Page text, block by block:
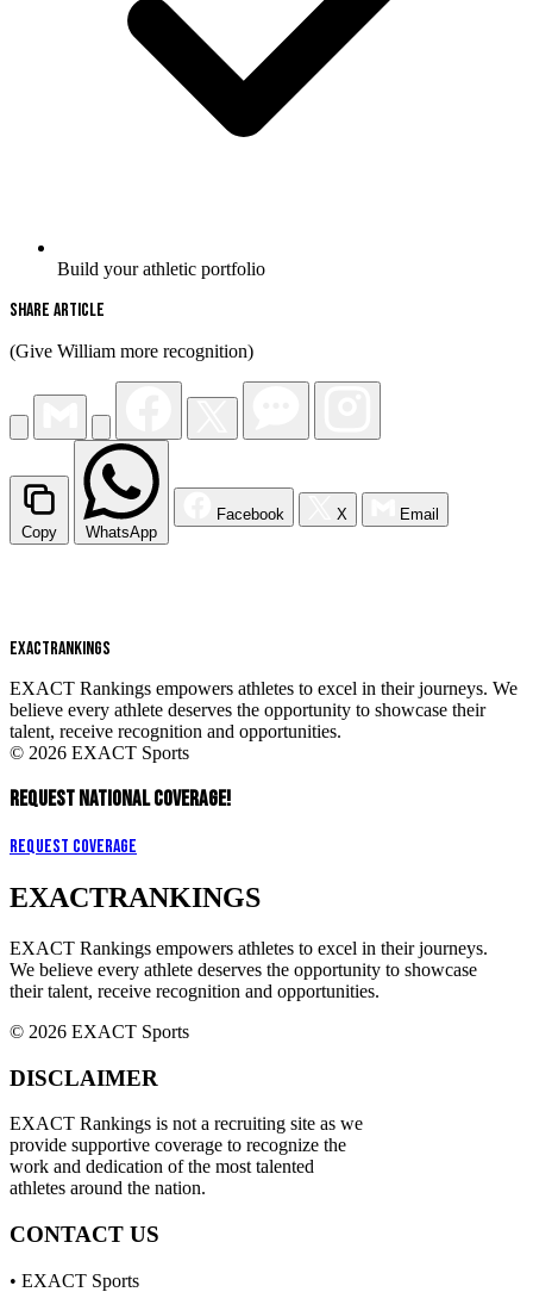
Build your athletic portfolio
Share Article
(Give William more recognition)
Copy WhatsApp
Facebook X Email
EXACTRANKINGS
EXACT Rankings empowers athletes to excel in their journeys. We
believe every athlete deserves the opportunity to showcase their
talent, receive recognition and opportunities.
© 2026 EXACT Sports
REQUEST NATIONAL COVERAGE!
Request Coverage
EXACTRANKINGS
EXACT Rankings empowers athletes to excel in their journeys.
We believe every athlete deserves the opportunity to showcase
their talent, receive recognition and opportunities.
© 2026 EXACT Sports
DISCLAIMER
EXACT Rankings is not a recruiting site as we
provide supportive coverage to recognize the
work and dedication of the most talented
athletes around the nation.
CONTACT US
• EXACT Sports